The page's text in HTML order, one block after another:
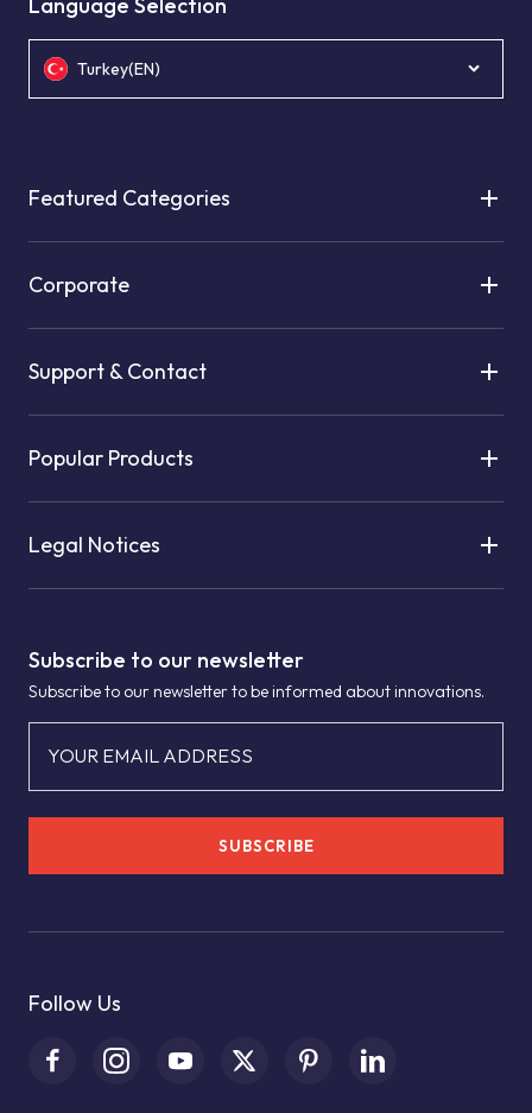
Subscribe to our newsletter
Subscribe to our newsletter to be informed about innovations.
YOUR EMAIL ADDRESS
SUBSCRIBE
Follow Us
Turkey(EN)
Featured Categories
Corporate
Support & Contact
Popular Products
Legal Notices